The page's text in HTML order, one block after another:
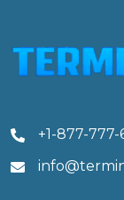
+1-877-777-